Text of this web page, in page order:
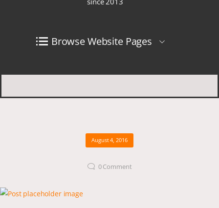
Browse Website Pages
August 4, 2016
0Comment